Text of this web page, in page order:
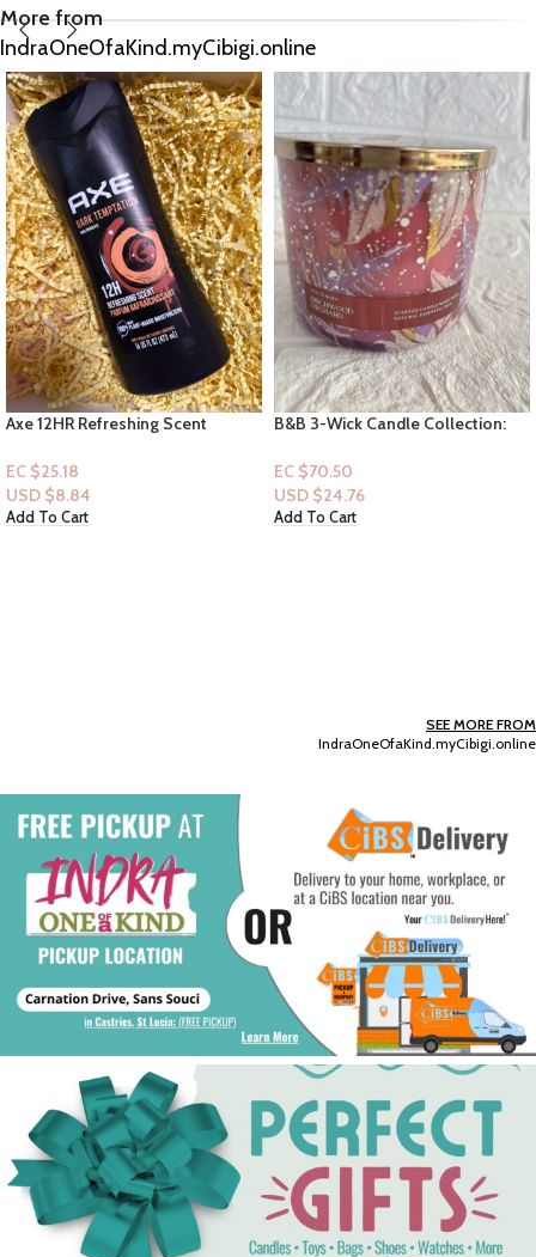
More from
IndraOneOfaKind.myCibigi.online
B&B 3-Wick Candle Collection:
EC $70.50
USD $24.76
Add To Cart
Dove Crumbl Bodyscrub –
EC $50.36
USD $17.69
Add To Cart
SEE MORE FROM
IndraOneOfaKind.myCibigi.online